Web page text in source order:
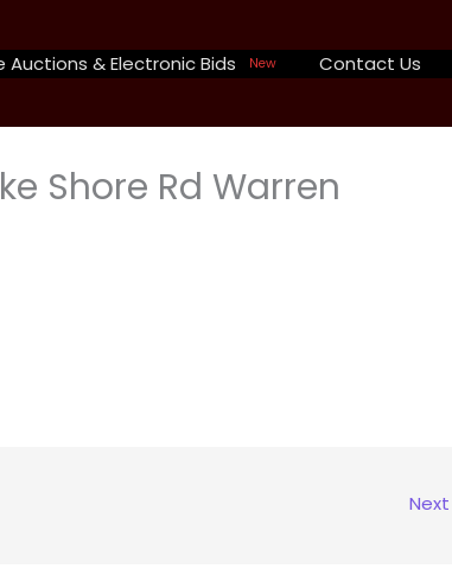
Auctions & Electronic Bids New Contact Us
Shore Rd Warren